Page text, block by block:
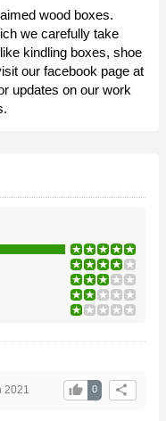
wood boxes.
we carefully take
kindling boxes, shoe
our facebook page at
updates on our work
share
0
thumb_up
2021